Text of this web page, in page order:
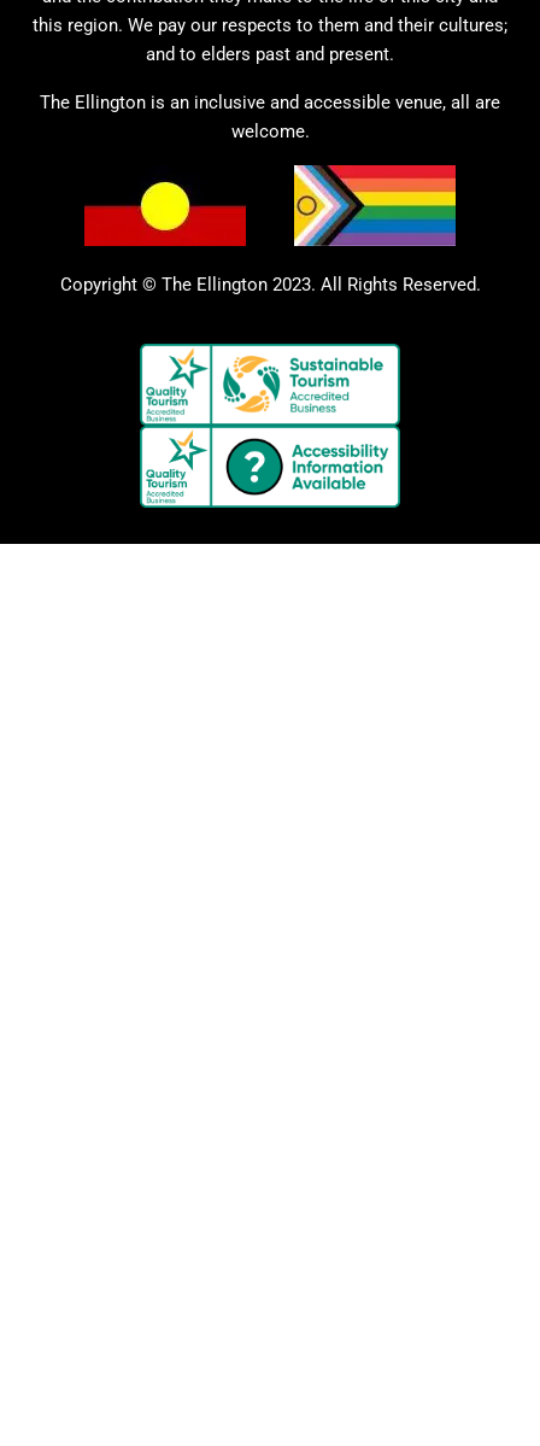
this region. We pay our respects to them and their cultures;
and to elders past and present.
The Ellington is an inclusive and accessible venue, all are
welcome.
Copyright © The Ellington 2023. All Rights Reserved.